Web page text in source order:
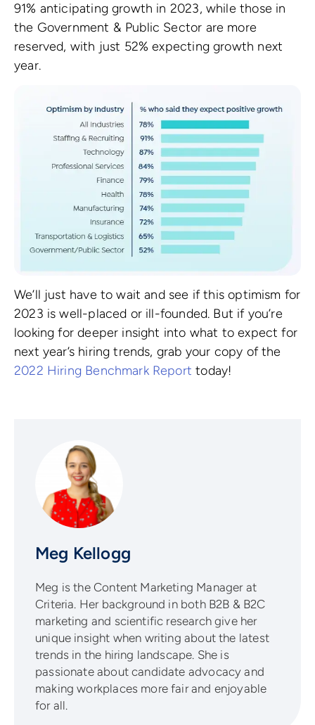
91% anticipating growth in 2023, while those in
the Government & Public Sector are more
reserved, with just 52% expecting growth next
year.
We’ll just have to wait and see if this optimism for
2023 is well-placed or ill-founded. But if you’re
looking for deeper insight into what to expect for
next year’s hiring trends, grab your copy of the
2022 Hiring Benchmark Report today!
Meg Kellogg
Meg is the Content Marketing Manager at
Criteria. Her background in both B2B & B2C
marketing and scientific research give her
unique insight when writing about the latest
trends in the hiring landscape. She is
passionate about candidate advocacy and
making workplaces more fair and enjoyable
for all.